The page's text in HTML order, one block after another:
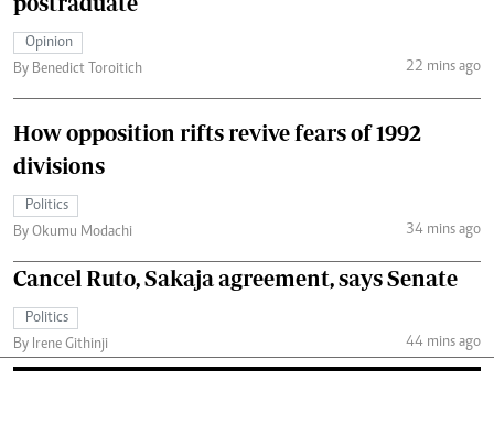
Opinion
By Benedict Toroitich
22 mins ago
How opposition rifts revive fears of 1992
divisions
Politics
By Okumu Modachi
34 mins ago
Cancel Ruto, Sakaja agreement, says Senate
Politics
By Irene Githinji
44 mins ago